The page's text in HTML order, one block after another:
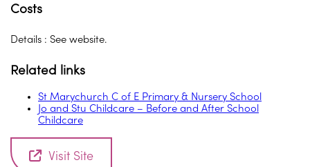
Costs
Details : See website.
Related links
St Marychurch C of E Primary & Nursery School
Jo and Stu Childcare – Before and After School
Childcare
Visit Site